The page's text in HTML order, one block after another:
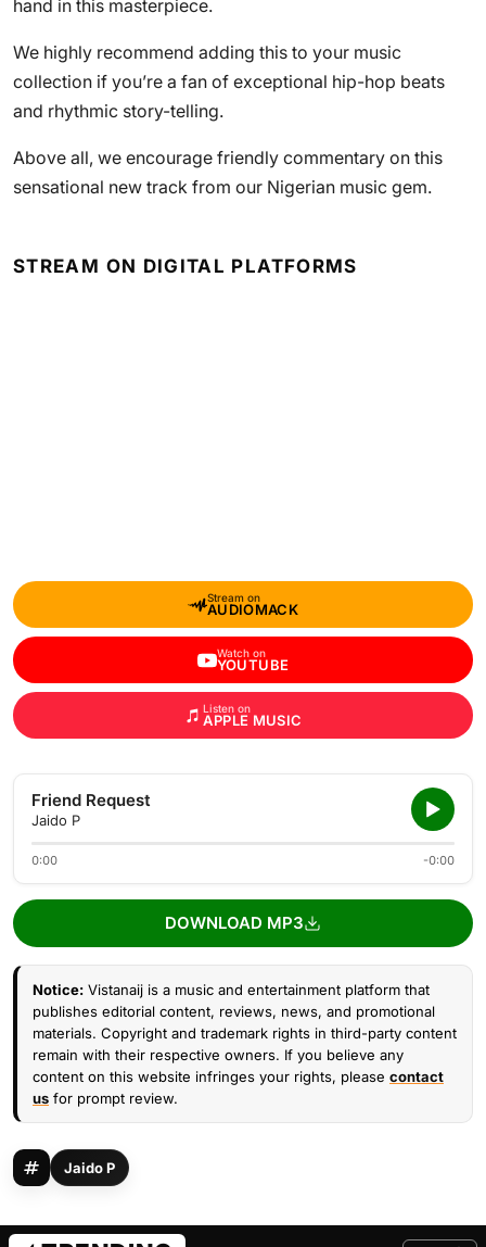
hand in this masterpiece.
We highly recommend adding this to your music
collection if you’re a fan of exceptional hip-hop beats
and rhythmic story-telling.
Above all, we encourage friendly commentary on this
sensational new track from our Nigerian music gem.
STREAM ON DIGITAL PLATFORMS
Stream on
AUDIOMACK
Watch on
YOUTUBE
Listen on
APPLE MUSIC
Friend Request
Jaido P
0:00 -0:00
DOWNLOAD MP3
Notice: Vistanaij is a music and entertainment platform that
publishes editorial content, reviews, news, and promotional
materials. Copyright and trademark rights in third-party content
remain with their respective owners. If you believe any
content on this website infringes your rights, please contact
us for prompt review.
Jaido P